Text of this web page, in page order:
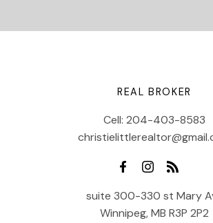
REAL BROKER
Cell: 204-403-8583
suite 300-330 st Mary
Winnipeg, MB R3P 2P2